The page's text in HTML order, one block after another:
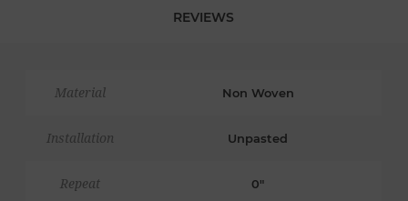
REVIEWS
Material Non Woven
Installation Unpasted
Repeat 0"